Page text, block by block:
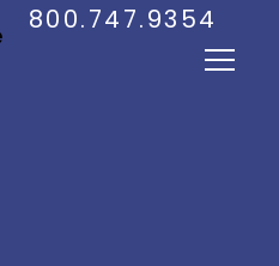
800.747.9354